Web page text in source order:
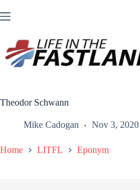
to
Theodor Schwann
Mike Cadogan Nov 3, 2020
Home LITFL Eponym